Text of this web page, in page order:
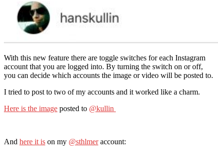
With this new feature there are toggle switches for each Instagram
account that you are logged into. By turning the switch on or off,
you can decide which accounts the image or video will be posted to.
I tried to post to two of my accounts and it worked like a charm.
Here is the image posted to @kullin
And here it is on my @sthlmeraccount: